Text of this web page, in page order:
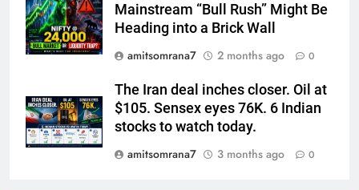
Mainstream “Bull Rush” Might Be
Heading into a Brick Wall
amitsomrana7
2 months ago 0
The Iran deal inches closer. Oil at
$105. Sensex eyes 76K. 6 Indian
stocks to watch today.
amitsomrana7
3 months ago 0